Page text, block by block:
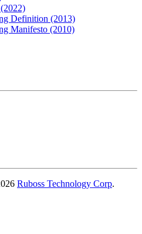
Definition (2013)
Manifesto (2010)
Ruboss Technology Corp.